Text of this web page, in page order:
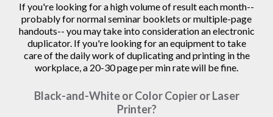
If you're looking for a high volume of result each month--
probably for normal seminar booklets or multiple-page
handouts-- you may take into consideration an electronic
duplicator. If you're looking for an equipment to take
care of the daily work of duplicating and printing in the
workplace, a 20-30 page per min rate will be fine.
Black-and-White or Color Copier or Laser
Printer?